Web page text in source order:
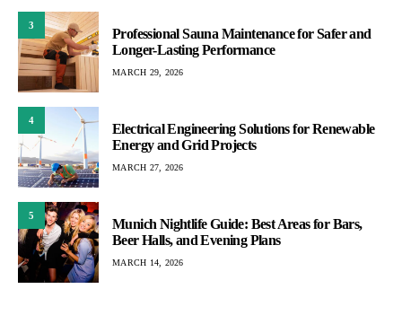
3
Professional Sauna Maintenance for Safer and
Longer-Lasting Performance
MARCH 29, 2026
4
Electrical Engineering Solutions for Renewable
Energy and Grid Projects
MARCH 27, 2026
5
Munich Nightlife Guide: Best Areas for Bars,
Beer Halls, and Evening Plans
MARCH 14, 2026